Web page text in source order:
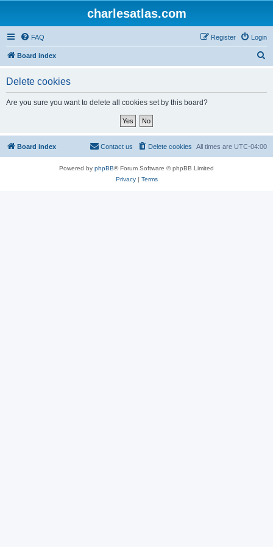
charlesatlas.com
FAQ Login
Register
Board index
Delete cookies
Are you sure you want to delete all cookies set by this board?
Board index All times are UTC-04:00
Delete cookies
Contact us
Powered by phpBB® Forum Software © phpBB Limited
Privacy| Terms